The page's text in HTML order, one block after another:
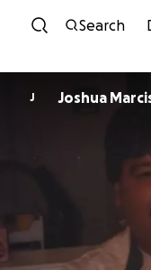
Search
J Joshua